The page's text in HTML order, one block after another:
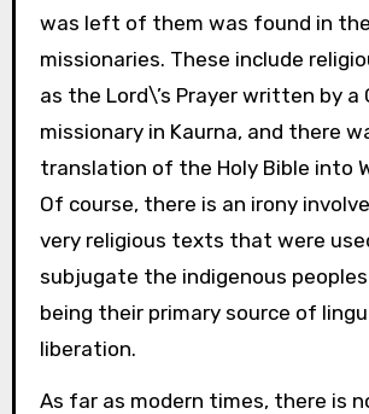
was left of them was found in
missionaries. These include
as the Lord\’s Prayer written by a
missionary in Kaurna, and there
translation of the Holy Bible into
Of course, there is an irony
very religious texts that were
subjugate the indigenous
being their primary source of
liberation.
As far as modern times, there is